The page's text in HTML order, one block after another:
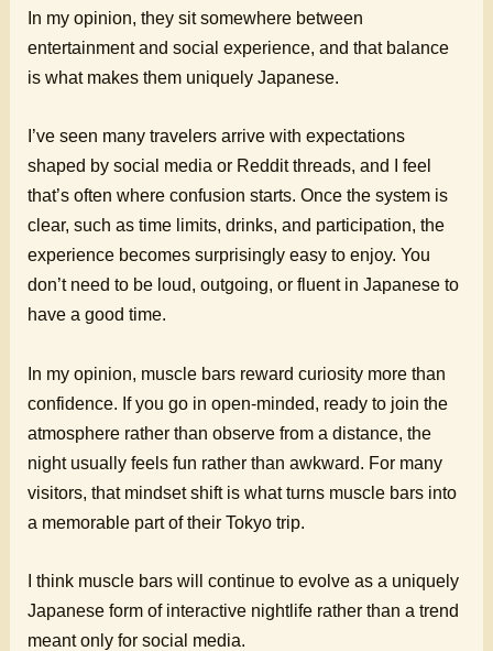
In my opinion, they sit somewhere between
entertainment and social experience, and that balance
is what makes them uniquely Japanese.
I’ve seen many travelers arrive with expectations
shaped by social media or Reddit threads, and I feel
that’s often where confusion starts. Once the system is
clear, such as time limits, drinks, and participation, the
experience becomes surprisingly easy to enjoy. You
don’t need to be loud, outgoing, or fluent in Japanese to
have a good time.
In my opinion, muscle bars reward curiosity more than
confidence. If you go in open-minded, ready to join the
atmosphere rather than observe from a distance, the
night usually feels fun rather than awkward. For many
visitors, that mindset shift is what turns muscle bars into
a memorable part of their Tokyo trip.
I think muscle bars will continue to evolve as a uniquely
Japanese form of interactive nightlife rather than a trend
meant only for social media.